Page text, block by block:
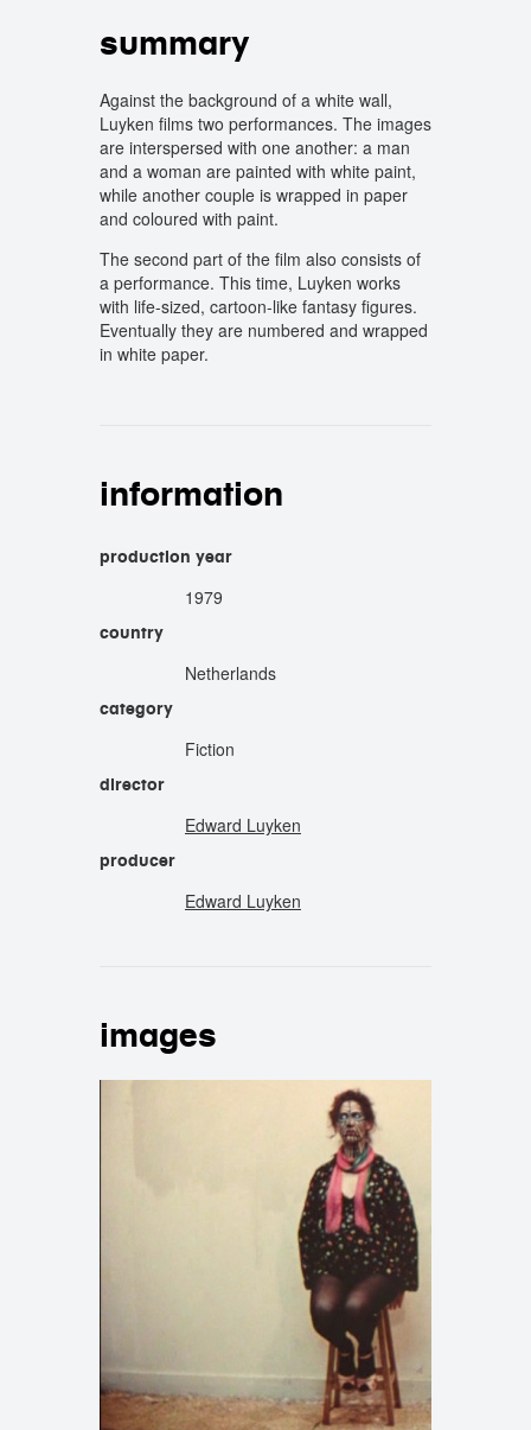
summary
Against the background of a white wall,
Luyken films two performances. The images
are interspersed with one another: a man
and a woman are painted with white paint,
while another couple is wrapped in paper
and coloured with paint.
The second part of the film also consists of
a performance. This time, Luyken works
with life-sized, cartoon-like fantasy figures.
Eventually they are numbered and wrapped
in white paper.
information
production year
1979
country
Netherlands
category
Fiction
director
Edward Luyken
producer
Edward Luyken
images